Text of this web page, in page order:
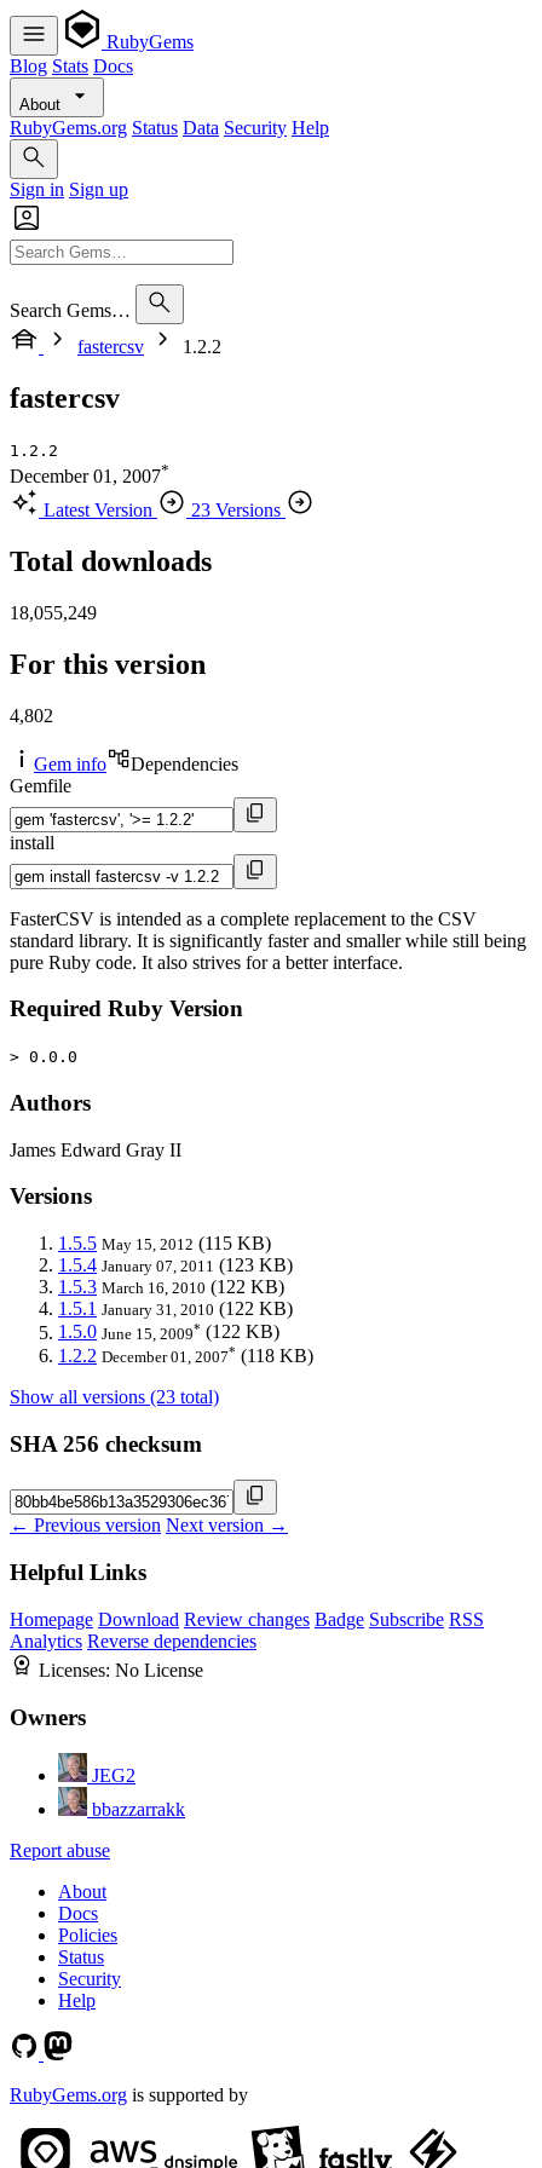
RubyGems
Blog Stats Docs
About
RubyGems.org Status Data Security Help
Sign in Sign up
Search Gems…
fastercsv
1.2.2
fastercsv
1.2.2
December 01, 2007*
Latest Version 23 Versions
Total downloads
18,055,249
For this version
4,802
Gem info
Dependencies
Gemfile
install
FasterCSV is intended as a complete replacement to the CSV
standard library. It is significantly faster and smaller while still being
pure Ruby code. It also strives for a better interface.
Required Ruby Version
> 0.0.0
Authors
James Edward Gray II
Versions
1.5.5 May 15, 2012 (115 KB)
1.5.4 January 07, 2011 (123 KB)
1.5.3 March 16, 2010 (122 KB)
1.5.1 January 31, 2010 (122 KB)
1.5.0 June 15, 2009* (122 KB)
1.2.2 December 01, 2007* (118 KB)
Show all versions (23 total)
SHA 256 checksum
← Previous version Next version →
Helpful Links
Homepage Download Review changes Badge Subscribe RSS
Analytics Reverse dependencies
Licenses: No License
Owners
JEG2
bbazzarrakk
Report abuse
About
Docs
Policies
Status
Security
Help
RubyGems.org is supported by